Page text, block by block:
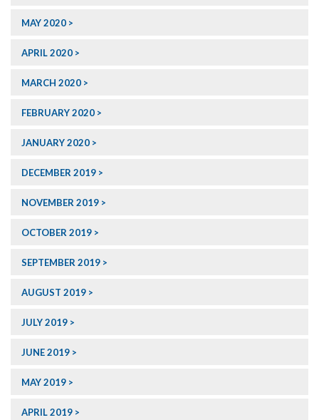
MAY 2020
APRIL 2020
MARCH 2020
FEBRUARY 2020
JANUARY 2020
DECEMBER 2019
NOVEMBER 2019
OCTOBER 2019
SEPTEMBER 2019
AUGUST 2019
JULY 2019
JUNE 2019
MAY 2019
APRIL 2019